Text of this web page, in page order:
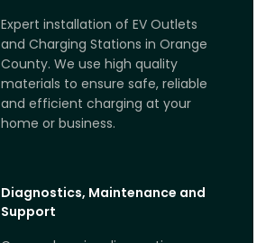
Expert installation of EV Outlets
and Charging Stations in Orange
County. We use high quality
materials to ensure safe, reliable
and efficient charging at your
home or business.
Diagnostics, Maintenance and
Support